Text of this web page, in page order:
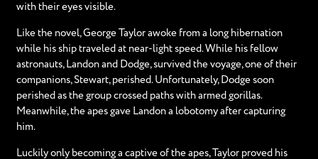
with their eyes visible.
Like the novel, George Taylor awoke from a long hibernation
while his ship traveled at near-light speed. While his fellow
astronauts, Landon and Dodge, survived the voyage, one of their
companions, Stewart, perished. Unfortunately, Dodge soon
perished as the group crossed paths with armed gorillas.
Meanwhile, the apes gave Landon a lobotomy after capturing
him.
Luckily only becoming a captive of the apes, Taylor proved his